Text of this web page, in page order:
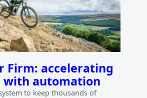
Firm: accelerating
with automation
to keep thousands of